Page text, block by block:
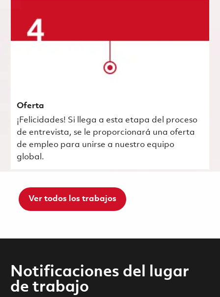
Oferta
¡Felicidades! Si llega a esta etapa del proceso
de entrevista, se le proporcionará una oferta
de empleo para unirse a nuestro equipo
global.
Ver todos los trabajos
Notificaciones del lugar
de trabajo